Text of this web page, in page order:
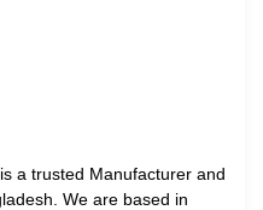
a trusted Manufacturer and
We are based in